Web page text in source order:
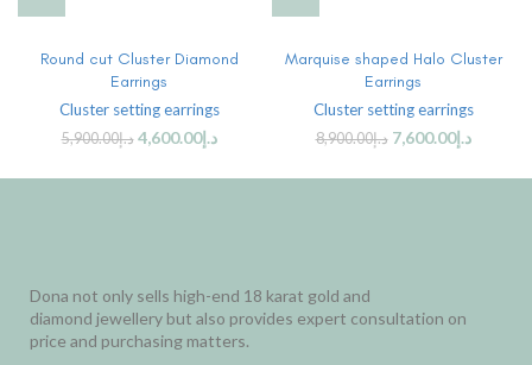
Round cut Cluster Diamond
Earrings
Cluster setting earrings
د.إ5,900.00 د.إ4,600.00
Marquise shaped Halo Cluster
Earrings
Cluster setting earrings
د.إ8,900.00 د.إ7,600.00
Dona not only sells high-end 18 karat gold and
diamond jewellery but also provides expert consultation on
price and purchasing matters.